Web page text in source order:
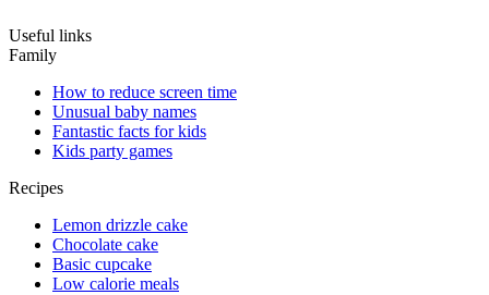
Useful links
Family
How to reduce screen time
Unusual baby names
Fantastic facts for kids
Kids party games
Recipes
Lemon drizzle cake
Chocolate cake
Basic cupcake
Low calorie meals